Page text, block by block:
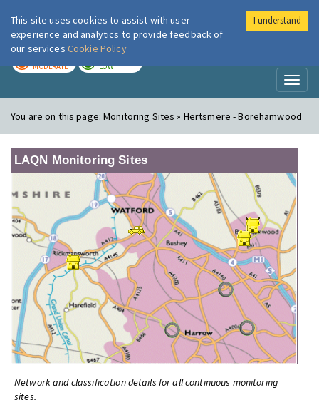
London Air
MODERATE LOW
You are on this page:Monitoring Sites » Hertsmere - Borehamwood
LAQN Monitoring Sites
Network and classification details for all continuous monitoring
sites.
This site uses cookies to assist with user
experience and analytics to provide feedback of
our services Cookie Policy
I understand